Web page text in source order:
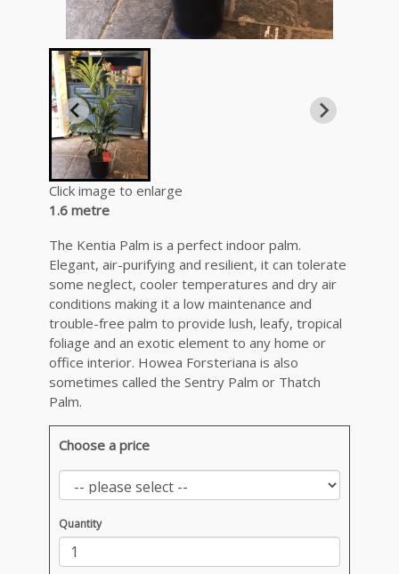
Click image to enlarge
1.6 metre
The Kentia Palm is a perfect indoor palm.
Elegant, air-purifying and resilient, it can tolerate
some neglect, cooler temperatures and dry air
conditions making it a low maintenance and
trouble-free palm to provide lush, leafy, tropical
foliage and an exotic element to any home or
office interior. Howea Forsteriana is also
sometimes called the Sentry Palm or Thatch
Palm.
Choose a price
Quantity